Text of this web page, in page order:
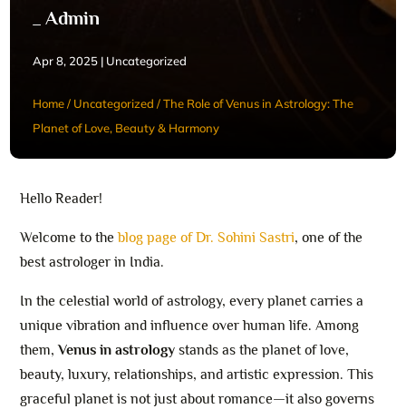
_ Admin
Apr 8, 2025 | Uncategorized
Home/ Uncategorized /The Role of Venus in Astrology: The
Planet of Love, Beauty & Harmony
Hello Reader!
Welcome to theblog page of Dr. Sohini Sastri, one of the
best astrologer in India.
In the celestial world of astrology, every planet carries a
unique vibration and influence over human life. Among
them,Venus in astrology stands as the planet of love,
beauty, luxury, relationships, and artistic expression. This
graceful planet is not just about romance—it also governs